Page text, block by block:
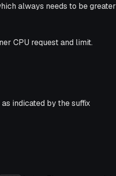
always needs to be greater
CPU request and limit.
indicated by the suffix